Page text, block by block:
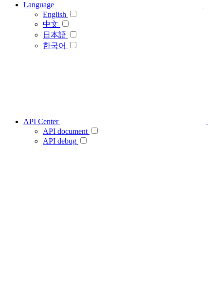
Language
English
中文
日本語
한국어
API Center
API document
API debug